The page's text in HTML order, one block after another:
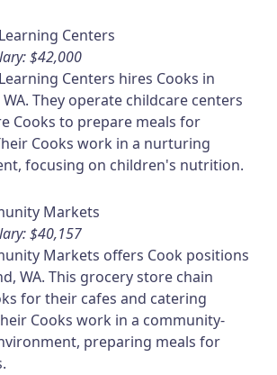
Centers
$42,000
Centers hires Cooks in
They operate childcare centers
Cooks to prepare meals for
Cooks work in a nurturing
focusing on children's nutrition.
Markets
$40,157
Markets offers Cook positions
WA. This grocery store chain
for their cafes and catering
Cooks work in a community-
preparing meals for